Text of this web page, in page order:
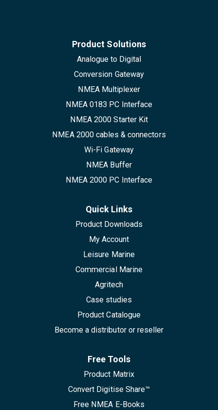
Product Solutions
Analogue to Digital
Conversion Gateway
NMEA Multiplexer
NMEA 0183 PC Interface
NMEA 2000 Starter Kit
NMEA 2000 cables & connectors
Wi-Fi Gateway
NMEA Buffer
NMEA 2000 PC Interface
Quick Links
Product Downloads
My Account
Leisure Marine
Commercial Marine
Agritech
Case studies
Product Catalogue
Become a distributor or reseller
Free Tools
Product Matrix
Convert Digitise Share™
Free NMEA E-Books